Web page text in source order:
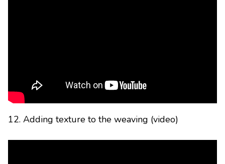
12. Adding texture to the weaving (video)